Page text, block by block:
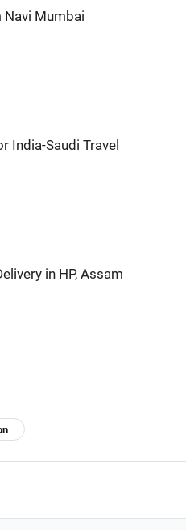
Mumbai
India-Saudi Travel
in HP, Assam